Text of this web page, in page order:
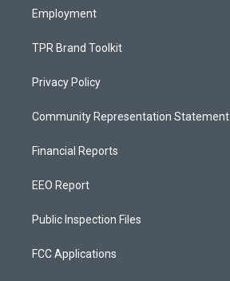
Employment
TPR Brand Toolkit
Privacy Policy
Community Representation Statement
Financial Reports
EEO Report
Public Inspection Files
FCC Applications